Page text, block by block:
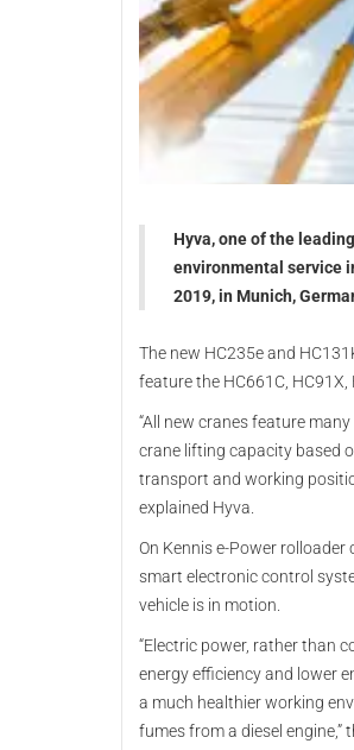
Hyva, one of the
environmental service
2019, in Munich,
The new HC235e and
feature the HC661C, HC91X,
“All new cranes feature
crane lifting capacity based
transport and working
explained Hyva.
On Kennis e-Power
smart electronic control
vehicle is in motion.
“Electric power, rather than
energy efficiency and lower
a much healthier working
fumes from a diesel engine,”